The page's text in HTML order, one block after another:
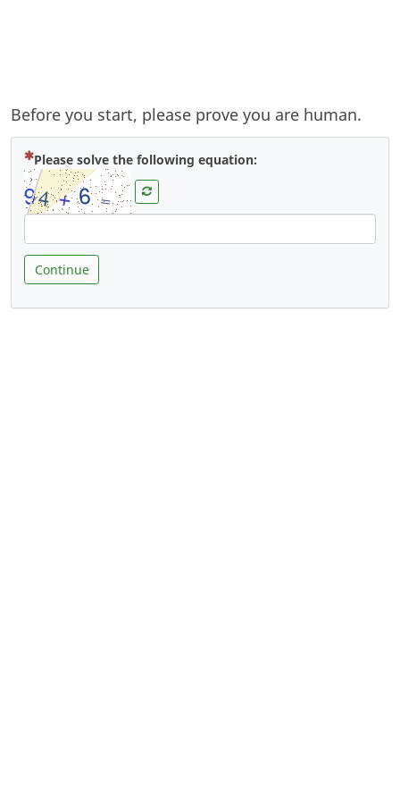
Before you start, please prove you are human.
Please solve the following equation:
Continue